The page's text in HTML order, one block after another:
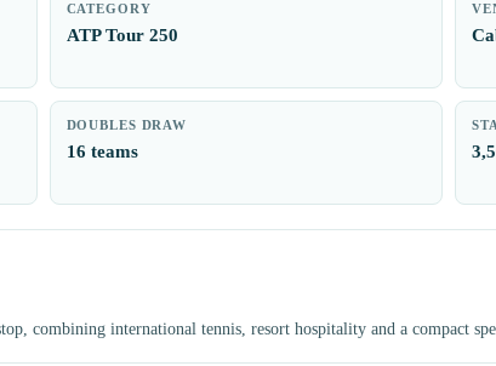
CATEGORY
ATP Tour 250
DOUBLES DRAW
16 teams
combining international tennis, resort hospitality and a compact